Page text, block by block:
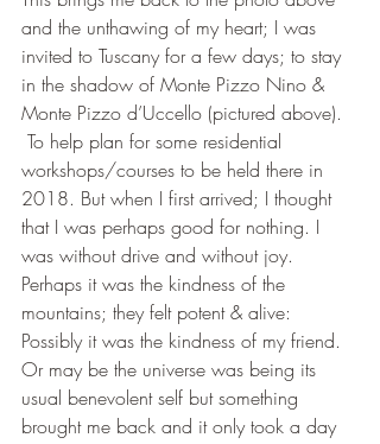
and the unthawing of my heart; I was
invited to Tuscany for a few days; to stay
in the shadow of Monte Pizzo Nino &
Monte Pizzo d’Uccello (pictured above).
To help plan for some residential
workshops/courses to be held there in
2018. But when I first arrived; I thought
that I was perhaps good for nothing. I
was without drive and without joy.
Perhaps it was the kindness of the
mountains; they felt potent & alive:
Possibly it was the kindness of my friend.
Or may be the universe was being its
usual benevolent self but something
brought me back and it only took a day